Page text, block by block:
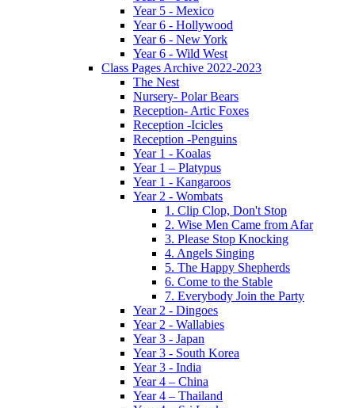
Year 5 - Mexico
Year 6 - Hollywood
Year 6 - New York
Year 6 - Wild West
Class Pages Archive 2022-2023
The Nest
Nursery- Polar Bears
Reception- Artic Foxes
Reception -Icicles
Reception -Penguins
Year 1 - Koalas
Year 1 – Platypus
Year 1 - Kangaroos
Year 2 - Wombats
1. Clip Clop, Don't Stop
2. Wise Men Came from Afar
3. Please Stop Knocking
4. Angels Singing
5. The Happy Shepherds
6. Come to the Stable
7. Everybody Join the Party
Year 2 - Dingoes
Year 2 - Wallabies
Year 3 - Japan
Year 3 - South Korea
Year 3 - India
Year 4 – China
Year 4 – Thailand